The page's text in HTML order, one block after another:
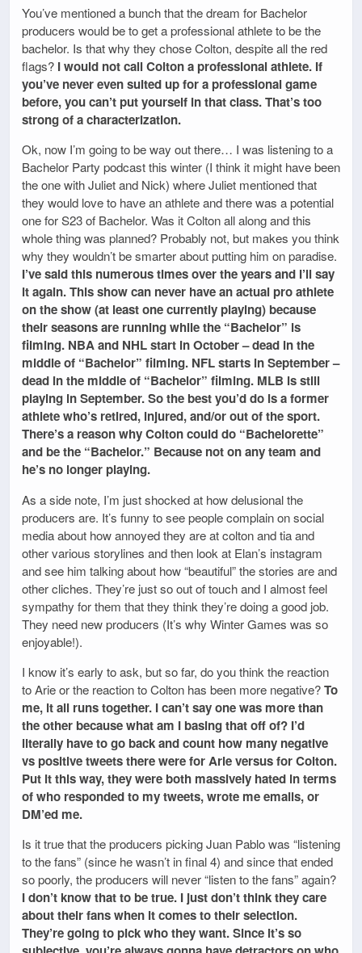
You’ve mentioned a bunch that the dream for Bachelor
producers would be to get a professional athlete to be the
bachelor. Is that why they chose Colton, despite all the red
flags? I would not call Colton a professional athlete. If
you’ve never even suited up for a professional game
before, you can’t put yourself in that class. That’s too
strong of a characterization.
Ok, now I’m going to be way out there… I was listening to a
Bachelor Party podcast this winter (I think it might have been
the one with Juliet and Nick) where Juliet mentioned that
they would love to have an athlete and there was a potential
one for S23 of Bachelor. Was it Colton all along and this
whole thing was planned? Probably not, but makes you think
why they wouldn’t be smarter about putting him on paradise.
I’ve said this numerous times over the years and I’ll say
it again. This show can never have an actual pro athlete
on the show (at least one currently playing) because
their seasons are running while the “Bachelor” is
filming. NBA and NHL start in October – dead in the
middle of “Bachelor” filming. NFL starts in September –
dead in the middle of “Bachelor” filming. MLB is still
playing in September. So the best you’d do is a former
athlete who’s retired, injured, and/or out of the sport.
There’s a reason why Colton could do “Bachelorette”
and be the “Bachelor.” Because not on any team and
he’s no longer playing.
As a side note, I’m just shocked at how delusional the
producers are. It’s funny to see people complain on social
media about how annoyed they are at colton and tia and
other various storylines and then look at Elan’s instagram
and see him talking about how “beautiful” the stories are and
other cliches. They’re just so out of touch and I almost feel
sympathy for them that they think they’re doing a good job.
They need new producers (It’s why Winter Games was so
enjoyable!).
I know it’s early to ask, but so far, do you think the reaction
to Arie or the reaction to Colton has been more negative?To
me, it all runs together. I can’t say one was more than
the other because what am I basing that off of? I’d
literally have to go back and count how many negative
vs positive tweets there were for Arie versus for Colton.
Put it this way, they were both massively hated in terms
of who responded to my tweets, wrote me emails, or
DM’ed me.
Is it true that the producers picking Juan Pablo was “listening
to the fans” (since he wasn’t in final 4) and since that ended
so poorly, the producers will never “listen to the fans” again?
I don’t know that to be true. I just don’t think they care
about their fans when it comes to their selection.
They’re going to pick who they want. Since it’s so